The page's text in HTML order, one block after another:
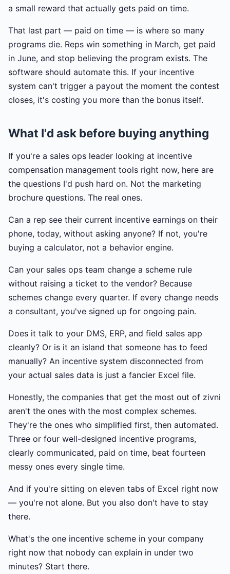
a small reward that actually gets paid on time.
That last part — paid on time — is where so many
programs die. Reps win something in March, get paid
in June, and stop believing the program exists. The
software should automate this. If your incentive
system can't trigger a payout the moment the contest
closes, it's costing you more than the bonus itself.
What I'd ask before buying anything
If you're a sales ops leader looking at incentive
compensation management tools right now, here are
the questions I'd push hard on. Not the marketing
brochure questions. The real ones.
Can a rep see their current incentive earnings on their
phone, today, without asking anyone? If not, you're
buying a calculator, not a behavior engine.
Can your sales ops team change a scheme rule
without raising a ticket to the vendor? Because
schemes change every quarter. If every change needs
a consultant, you've signed up for ongoing pain.
Does it talk to your DMS, ERP, and field sales app
cleanly? Or is it an island that someone has to feed
manually? An incentive system disconnected from
your actual sales data is just a fancier Excel file.
Honestly, the companies that get the most out of zivni
aren't the ones with the most complex schemes.
They're the ones who simplified first, then automated.
Three or four well-designed incentive programs,
clearly communicated, paid on time, beat fourteen
messy ones every single time.
And if you're sitting on eleven tabs of Excel right now
— you're not alone. But you also don't have to stay
there.
What's the one incentive scheme in your company
right now that nobody can explain in under two
minutes? Start there.